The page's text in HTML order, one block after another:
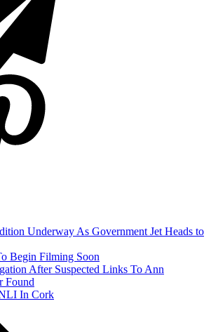
Underway As Government Jet Heads to
Begin Filming Soon
After Suspected Links To Ann
Found
In Cork